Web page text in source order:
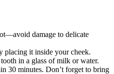
damage to delicate
placing it inside your cheek.
in a glass of milk or water.
30 minutes. Don’t forget to bring